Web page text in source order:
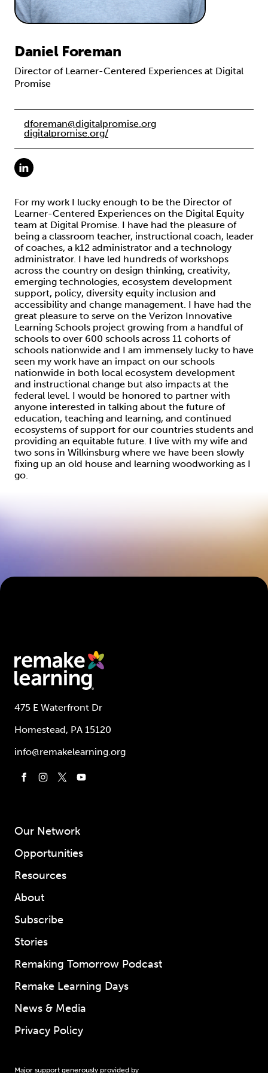
Daniel Foreman
Director of Learner-Centered Experiences at Digital
Promise
dforeman@digitalpromise.org
digitalpromise.org/
For my work I lucky enough to be the Director of
Learner-Centered Experiences on the Digital Equity
team at Digital Promise. I have had the pleasure of
being a classroom teacher, instructional coach, leader
of coaches, a k12 administrator and a technology
administrator. I have led hundreds of workshops
across the country on design thinking, creativity,
emerging technologies, ecosystem development
support, policy, diversity equity inclusion and
accessibility and change management. I have had the
great pleasure to serve on the Verizon Innovative
Learning Schools project growing from a handful of
schools to over 600 schools across 11 cohorts of
schools nationwide and I am immensely lucky to have
seen my work have an impact on our schools
nationwide in both local ecosystem development
and instructional change but also impacts at the
federal level. I would be honored to partner with
anyone interested in talking about the future of
education, teaching and learning, and continued
ecosystems of support for our countries students and
providing an equitable future. I live with my wife and
two sons in Wilkinsburg where we have been slowly
fixing up an old house and learning woodworking as I
go.
475 E Waterfront Dr
Homestead, PA 15120
info@remakelearning.org
Our Network
Opportunities
Resources
About
Subscribe
Stories
Remaking Tomorrow Podcast
Remake Learning Days
News & Media
Privacy Policy
Major support generously provided by